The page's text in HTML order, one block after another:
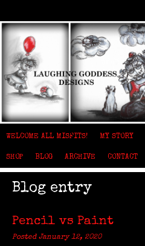
WELCOME ALL MISFITS! MY STORY
SHOP BLOG ARCHIVE CONTACT
Blog entry
Pencil vs Paint
Posted January 12, 2020